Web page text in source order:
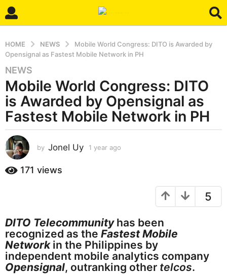
HOME NEWS
Mobile World Congress: DITO is Awarded by
Opensignal as Fastest Mobile Network in PH
1
y
e
a
r
g
o
1
r
a
g
o
NEWS
Mobile World Congress: DITO
is Awarded by Opensignal as
Fastest Mobile Network in PH
by Jonel Uy 1 year ago
171 views
5
DITO Telecommunityhas been
recognized as the Fastest Mobile
Networkin the Philippines by
independent mobile analytics company
Opensignal, outranking other telcos.